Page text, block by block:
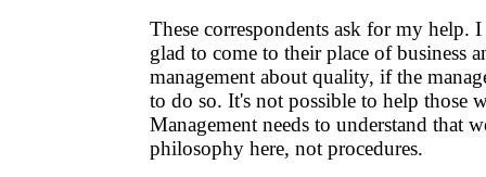
These correspondents ask for my help.
glad to come to their place of business
management about quality, if the
to do so. It's not possible to help those
Management needs to understand that
philosophy here, not procedures.